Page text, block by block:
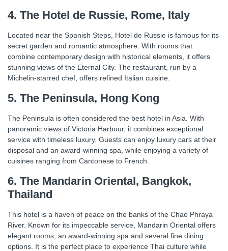
4. The Hotel de Russie, Rome, Italy
Located near the Spanish Steps, Hotel de Russie is famous for its
secret garden and romantic atmosphere. With rooms that
combine contemporary design with historical elements, it offers
stunning views of the Eternal City. The restaurant, run by a
Michelin-starred chef, offers refined Italian cuisine.
5. The Peninsula, Hong Kong
The Peninsula is often considered the best hotel in Asia. With
panoramic views of Victoria Harbour, it combines exceptional
service with timeless luxury. Guests can enjoy luxury cars at their
disposal and an award-winning spa, while enjoying a variety of
cuisines ranging from Cantonese to French.
6. The Mandarin Oriental, Bangkok,
Thailand
This hotel is a haven of peace on the banks of the Chao Phraya
River. Known for its impeccable service, Mandarin Oriental offers
elegant rooms, an award-winning spa and several fine dining
options. It is the perfect place to experience Thai culture while